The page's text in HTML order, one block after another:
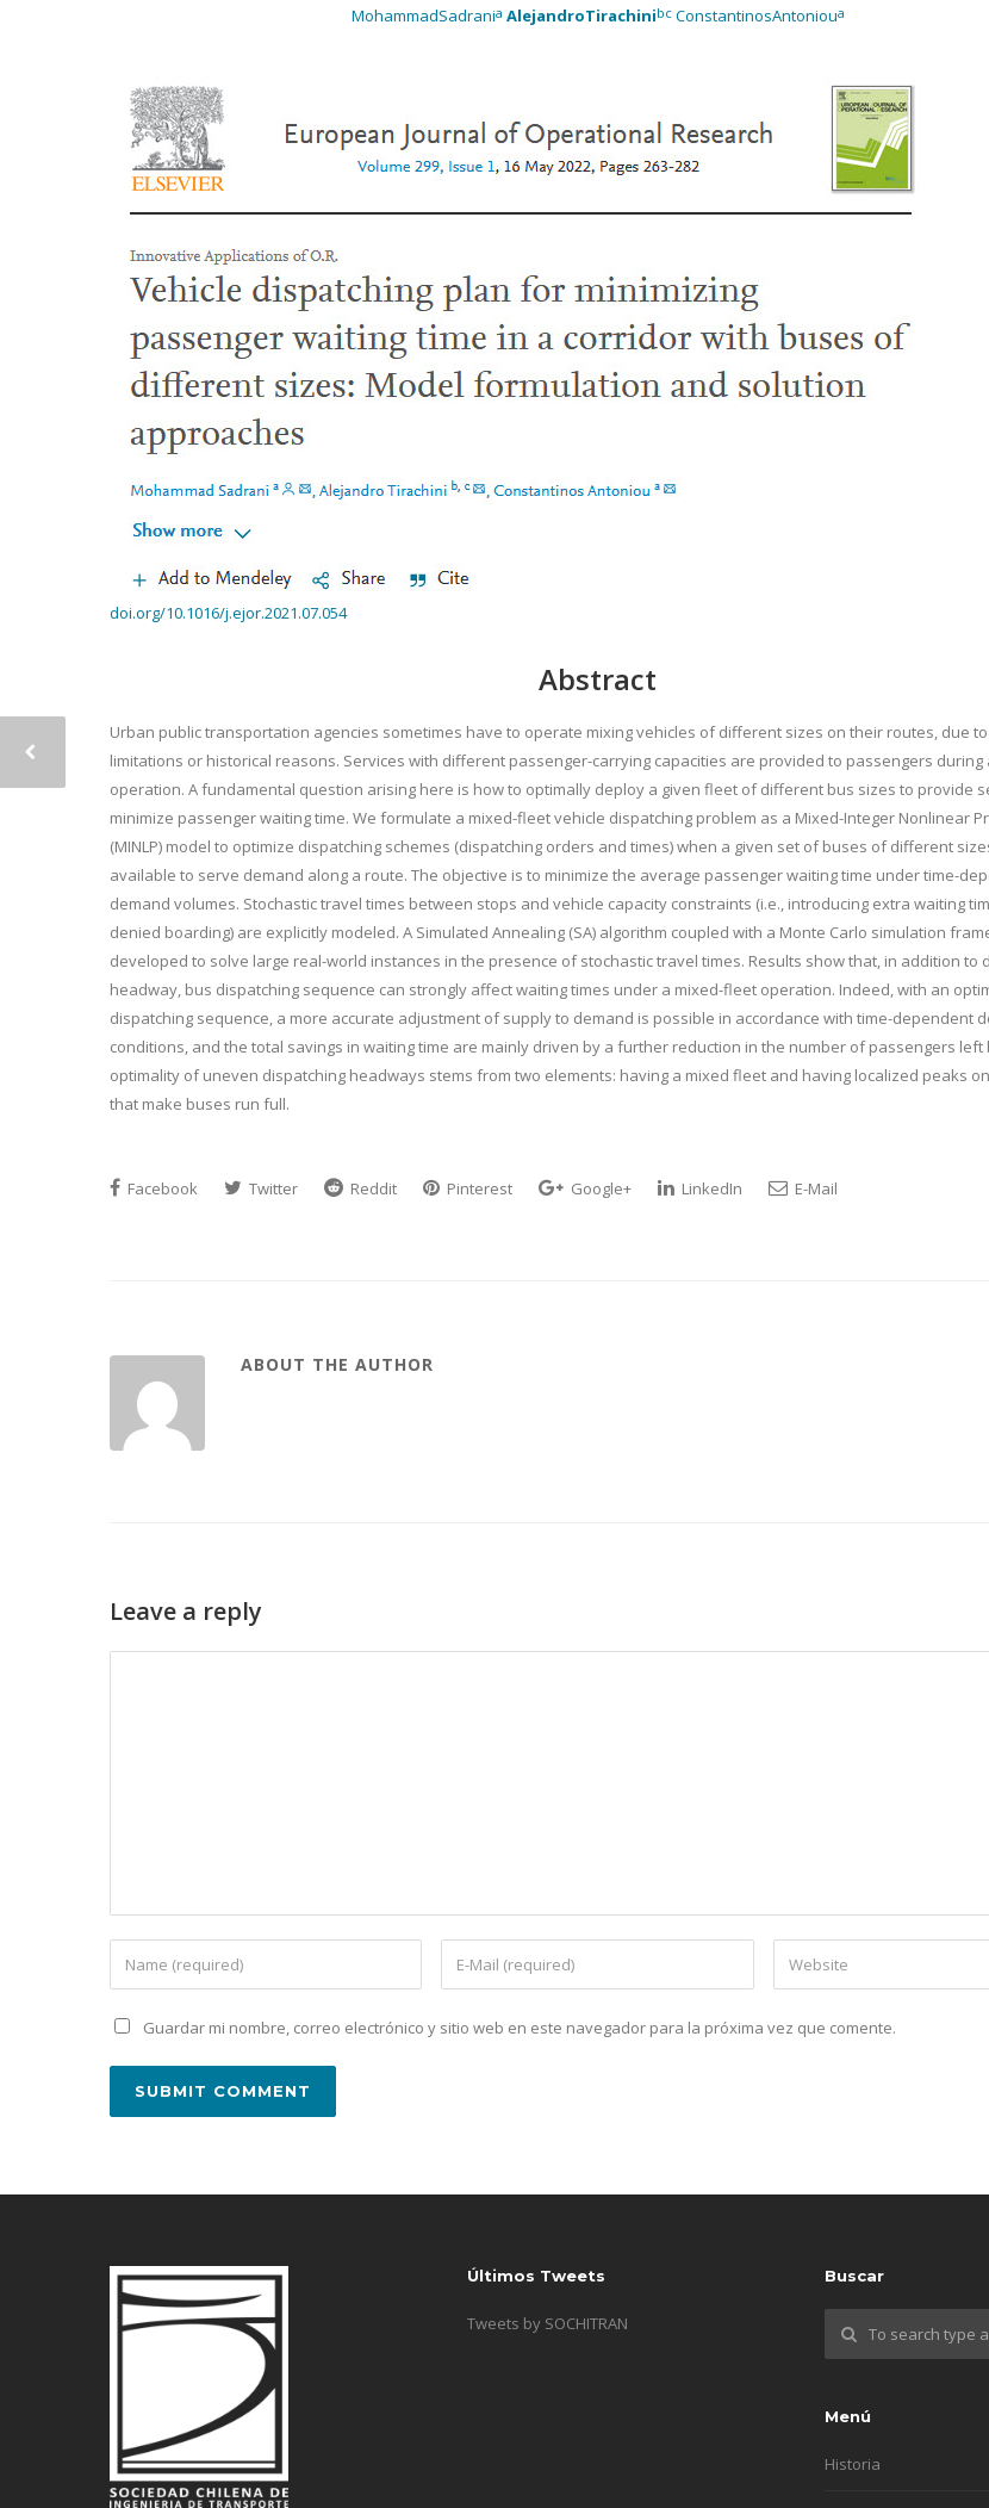
MohammadSadrania AlejandroTirachinibcConstantinosAntonioua
doi.org/10.1016/j.ejor.2021.07.054
Abstract
Urban public transportation agencies sometimes have to operate mixing vehicles of different sizes on their routes, due
limitations or historical reasons. Services with different passenger-carrying capacities are provided to passengers during
operation. A fundamental question arising here is how to optimally deploy a given fleet of different bus sizes to provide
minimize passenger waiting time. We formulate a mixed-fleet vehicle dispatching problem as a Mixed-Integer Nonlinear
(MINLP) model to optimize dispatching schemes (dispatching orders and times) when a given set of buses of different
available to serve demand along a route. The objective is to minimize the average passenger waiting time under time-
demand volumes. Stochastic travel times between stops and vehicle capacity constraints (i.e., introducing extra waiting
denied boarding) are explicitly modeled. A Simulated Annealing (SA) algorithm coupled with a Monte Carlo simulation
developed to solve large real-world instances in the presence of stochastic travel times. Results show that, in addition to
headway, bus dispatching sequence can strongly affect waiting times under a mixed-fleet operation. Indeed, with an
dispatching sequence, a more accurate adjustment of supply to demand is possible in accordance with time-dependent
conditions, and the total savings in waiting time are mainly driven by a further reduction in the number of passengers left
optimality of uneven dispatching headways stems from two elements: having a mixed fleet and having localized peaks
that make buses run full.
Facebook Twitter Reddit Pinterest Google+ LinkedIn E-Mail
ABOUT THE AUTHOR
Leave a reply
Guardar mi nombre, correo electrónico y sitio web en este navegador para la próxima vez que comente.
Últimos Tweets
Tweets by SOCHITRAN
Buscar
Menú
Historia